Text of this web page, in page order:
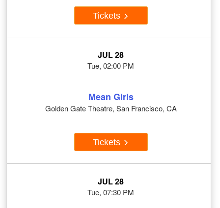
Tickets
JUL 28
Tue, 02:00 PM
Mean Girls
Golden Gate Theatre, San Francisco, CA
Tickets
JUL 28
Tue, 07:30 PM